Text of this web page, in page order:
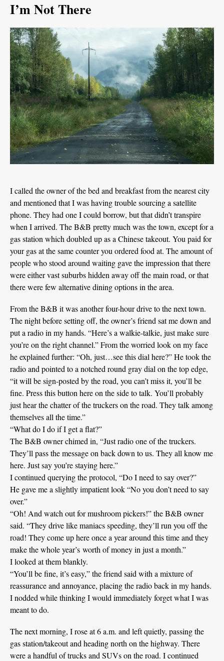
I’m Not There
I called the owner of the bed and breakfast from the nearest city
and mentioned that I was having trouble sourcing a satellite
phone. They had one I could borrow, but that didn’t transpire
when I arrived. The B&B pretty much was the town, except for a
gas station which doubled up as a Chinese takeout. You paid for
your gas at the same counter you ordered food at. The amount of
people who stood around waiting gave the impression that there
were either vast suburbs hidden away off the main road, or that
there were few alternative dining options in the area.
From the B&B it was another four-hour drive to the next town.
The night before setting off, the owner’s friend sat me down and
put a radio in my hands. “Here’s a walkie-talkie, just make sure
you’re on the right channel.” From the worried look on my face
he explained further: “Oh, just…see this dial here?” He took the
radio and pointed to a notched round gray dial on the top edge,
“it will be sign-posted by the road, you can’t miss it, you’ll be
fine. Press this button here on the side to talk. You’ll probably
just hear the chatter of the truckers on the road. They talk among
themselves all the time.”
“What do I do if I get a flat?”
The B&B owner chimed in, “Just radio one of the truckers.
They’ll pass the message on back down to us. They all know me
here. Just say you’re staying here.”
I continued querying the protocol, “Do I need to say over?”
He gave me a slightly impatient look “No you don’t need to say
over.”
“Oh! And watch out for mushroom pickers!” the B&B owner
said. “They drive like maniacs speeding, they’ll run you off the
road! They come up here once a year around this time and they
make the whole year’s worth of money in just a month.”
I looked at them blankly.
“You’ll be fine, it’s easy,” the friend said with a mixture of
reassurance and annoyance, placing the radio back in my hands.
I nodded while thinking I would immediately forget what I was
meant to do.
The next morning, I rose at 6 a.m. and left quietly, passing the
gas station/takeout and heading north on the highway. There
were a handful of trucks and SUVs on the road. I continued